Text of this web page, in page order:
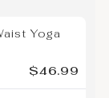
Yoga
$46.99